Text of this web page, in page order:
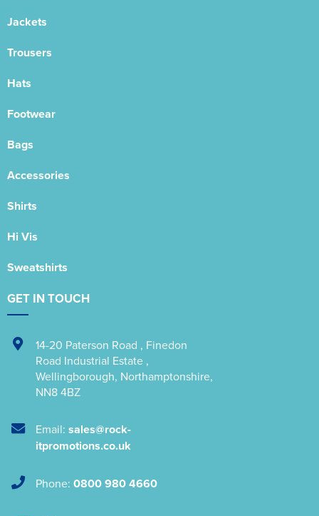
Jackets
Trousers
Hats
Footwear
Bags
Accessories
Shirts
Hi Vis
Sweatshirts
GET IN TOUCH
14-20 Paterson Road , Finedon
Road Industrial Estate ,
Wellingborough, Northamptonshire,
NN8 4BZ
Email: sales@rock-
itpromotions.co.uk
Phone: 0800 980 4660